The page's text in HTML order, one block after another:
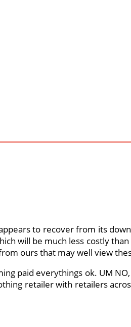
to recover from its
will be much less costly
ours that may well view
paid everythings ok. UM
retailer with retailers